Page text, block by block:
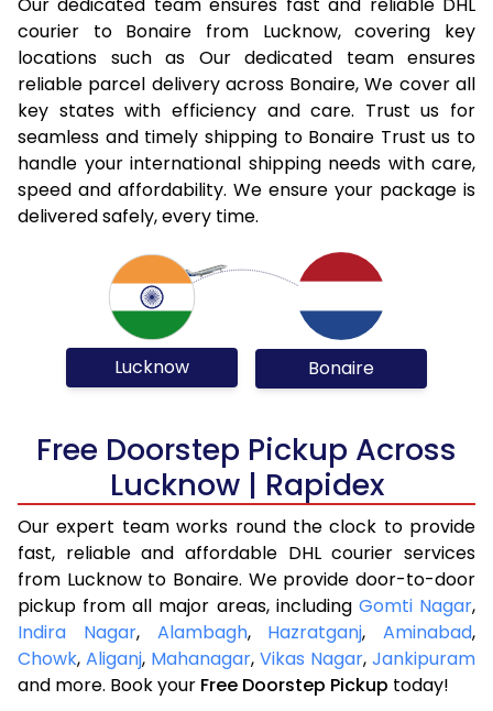
courier to Bonaire from Lucknow, covering key
locations such as Our dedicated team ensures
reliable parcel delivery across Bonaire, We cover all
key states with efficiency and care. Trust us for
seamless and timely shipping to Bonaire Trust us to
handle your international shipping needs with care,
speed and affordability. We ensure your package is
delivered safely, every time.
Lucknow Bonaire
Free Doorstep Pickup Across
Lucknow | Rapidex
Our expert team works round the clock to provide
fast, reliable and affordable DHL courier services
from Lucknow to Bonaire. We provide door-to-door
pickup from all major areas, including Gomti Nagar,
Indira Nagar, Alambagh, Hazratganj, Aminabad,
Chowk, Aliganj, Mahanagar, Vikas Nagar, Jankipuram
and more. Book your Free Doorstep Pickup today!